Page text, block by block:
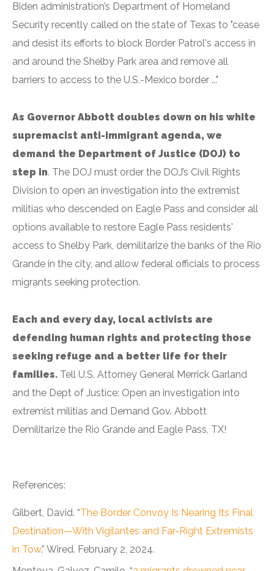
Biden administration’s Department of Homeland
Security recently called on the state of Texas to "cease
and desist its efforts to block Border Patrol's access in
and around the Shelby Park area and remove all
barriers to access to the U.S.-Mexico border ..."
As Governor Abbott doubles down on his white
supremacist anti-immigrant agenda, we
demand the Department of Justice (DOJ) to
step in. The DOJ must order the DOJ’s Civil Rights
Division to open an investigation into the extremist
militias who descended on Eagle Pass and consider all
options available to restore Eagle Pass residents'
access to Shelby Park, demilitarize the banks of the Rio
Grande in the city, and allow federal officials to process
migrants seeking protection.
Each and every day, local activists are
defending human rights and protecting those
seeking refuge and a better life for their
families. Tell U.S. Attorney General Merrick Garland
and the Dept of Justice: Open an investigation into
extremist militias and Demand Gov. Abbott
Demilitarize the Rio Grande and Eagle Pass, TX!
References:
Gilbert, David. “The Border Convoy Is Nearing Its Final
Destination—With Vigilantes and Far-Right Extremists
in Tow.” Wired. February 2, 2024.